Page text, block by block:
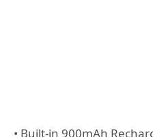
• Built-in 900mAh